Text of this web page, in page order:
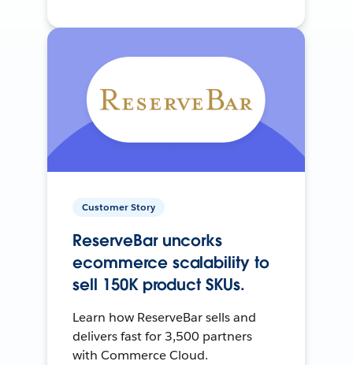
Customer Story
ReserveBar uncorks
ecommerce scalability to
sell 150K product SKUs.
Learn how ReserveBar sells and
delivers fast for 3,500 partners
with Commerce Cloud.